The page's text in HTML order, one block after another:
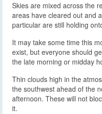
Skies are mixed across the
areas have cleared out and
particular are still holding
It may take some time this
exist, but everyone should
the late morning or midday
Thin clouds high in the
the southwest ahead of the
afternoon. These will not
it.